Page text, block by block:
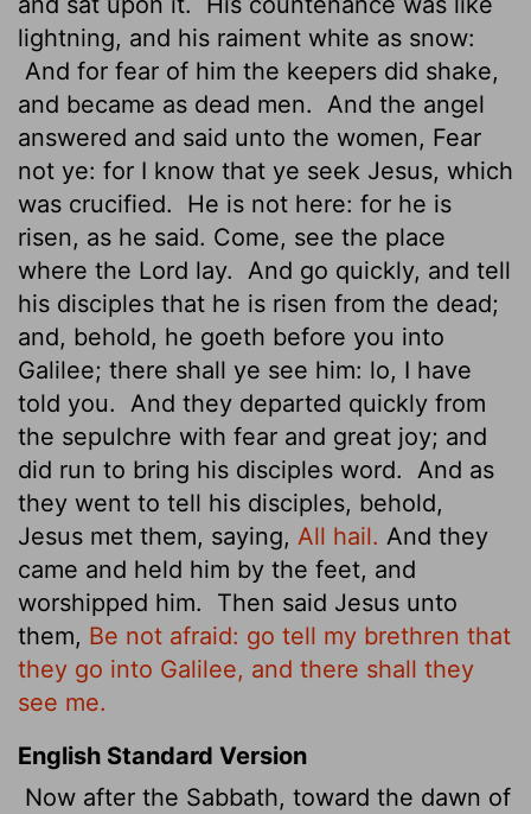
lightning, and his raiment white as snow:
And for fear of him the keepers did shake,
and became as dead men.
And the angel
answered and said unto the women, Fear
not ye: for I know that ye seek Jesus, which
was crucified.
He is not here: for he is
risen, as he said. Come, see the place
where the Lord lay.
And go quickly, and tell
his disciples that he is risen from the dead;
and, behold, he goeth before you into
Galilee; there shall ye see him: lo, I have
told you.
And they departed quickly from
the sepulchre with fear and great joy; and
did run to bring his disciples word.
And as
they went to tell his disciples, behold,
Jesus met them, saying, All hail. And they
came and held him by the feet, and
worshipped him.
Then said Jesus unto
them, Be not afraid: go tell my brethren that
they go into Galilee, and there shall they
see me.
English Standard Version
Now after the Sabbath, toward the dawn of